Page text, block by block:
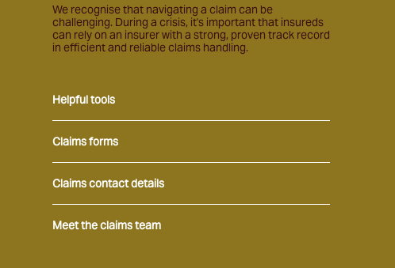
We recognise that navigating a claim can be
challenging. During a crisis, it's important that insureds
can rely on an insurer with a strong, proven track record
in efficient and reliable claims handling.
Helpful tools
Claims forms
Claims contact details
Meet the claims team